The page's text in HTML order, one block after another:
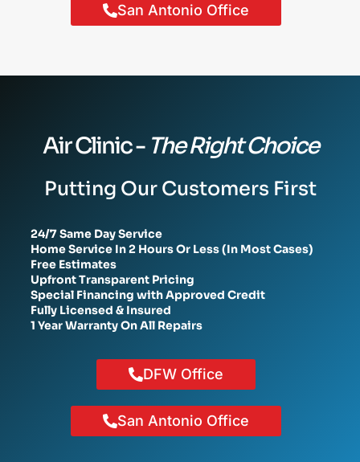
San Antonio Office
Air Clinic - The Right Choice
Putting Our Customers First
24/7 Same Day Service
Home Service In 2 Hours Or Less (In Most Cases)
Free Estimates
Upfront Transparent Pricing
Special Financing with Approved Credit
Fully Licensed & Insured
1 Year Warranty On All Repairs
DFW Office
San Antonio Office